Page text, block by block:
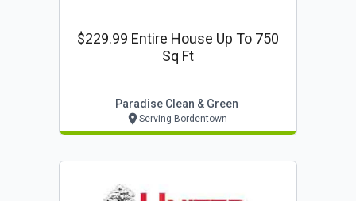
$229.99 Entire House Up To 750
Sq Ft
Paradise Clean & Green
Serving Bordentown